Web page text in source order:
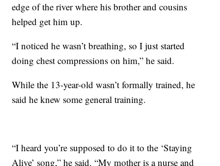
edge of the river where his brother and cousins
helped get him up.
“I noticed he wasn’t breathing, so I just started
doing chest compressions on him,” he said.
While the 13-year-old wasn’t formally trained, he
said he knew some general training.
“I heard you’re supposed to do it to the ‘Staying
Alive’ song,” he said. “My mother is a nurse and